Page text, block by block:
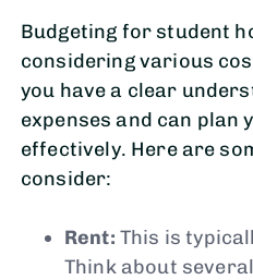
Budgeting for student
considering various
you have a clear
expenses and can plan
effectively. Here are
consider:
Rent: This is
Think about